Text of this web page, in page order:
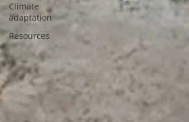
Climate
adaptation
Resources